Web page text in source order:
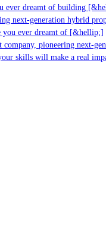
ever dreamt of building
next-generation hybrid
ever dreamt of [&hellip;]
pioneering next-
skills will make a real